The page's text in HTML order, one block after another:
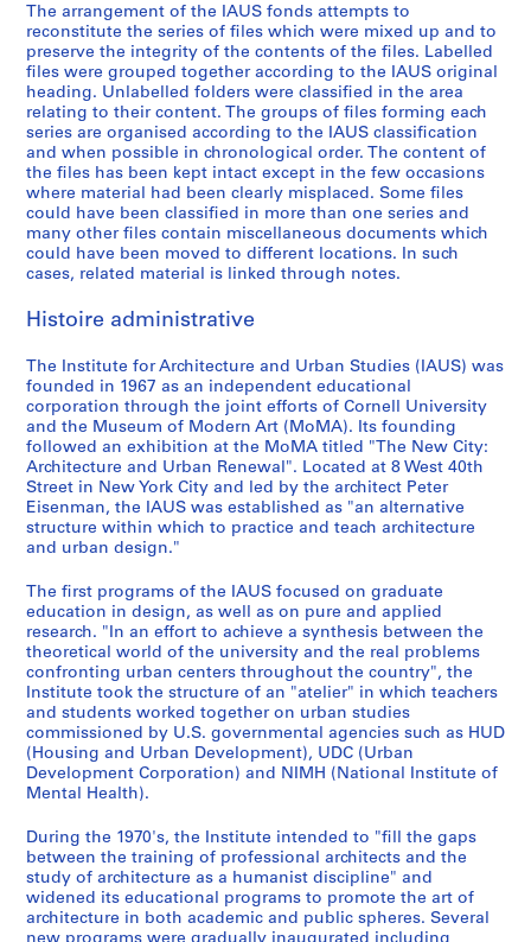
r
d
o
T
r
u
s
t
e
e
s
M
e
t
i
n
g
s
,
1
9
6
7
-
1
9
8
3
AP057.S1.SS1
i
n
s
t
r
a
t
i
o
n
,
1
6
8
-
1
9
8
2
AP057.S1.SS2
e
r
a
F
u
n
d
r
a
i
s
i
g
1
9
6
8
-
1
9
7
3
,
1
9
8
0
-
1
8
4
AP057.S1.SS3
g
e
t
1
9
6
7
-
1
9
7
2
g
r
a
m
m
e
s
a
n
d
P
u
b
i
c
a
t
i
o
n
s
,
1
9
7
1
-
1
9
8
3
i
t
i
e
s
:
C
o
n
f
e
e
c
e
s
,
R
e
s
e
r
c
h
,
L
e
c
t
u
e
s
,
1
9
The arrangement of the IAUS fonds attempts to
reconstitute the series of files which were mixed up and to
preserve the integrity of the contents of the files. Labelled
files were grouped together according to the IAUS original
heading. Unlabelled folders were classified in the area
relating to their content. The groups of files forming each
series are organised according to the IAUS classification
and when possible in chronological order. The content of
the files has been kept intact except in the few occasions
where material had been clearly misplaced. Some files
could have been classified in more than one series and
many other files contain miscellaneous documents which
could have been moved to different locations. In such
cases, related material is linked through notes.
Histoire administrative
The Institute for Architecture and Urban Studies (IAUS) was
founded in 1967 as an independent educational
corporation through the joint efforts of Cornell University
and the Museum of Modern Art (MoMA). Its founding
followed an exhibition at the MoMA titled "The New City:
Architecture and Urban Renewal". Located at 8 West 40th
Street in New York City and led by the architect Peter
Eisenman, the IAUS was established as "an alternative
structure within which to practice and teach architecture
and urban design."
The first programs of the IAUS focused on graduate
education in design, as well as on pure and applied
research. "In an effort to achieve a synthesis between the
theoretical world of the university and the real problems
confronting urban centers throughout the country", the
Institute took the structure of an "atelier" in which teachers
and students worked together on urban studies
commissioned by U.S. governmental agencies such as HUD
(Housing and Urban Development), UDC (Urban
Development Corporation) and NIMH (National Institute of
Mental Health).
During the 1970's, the Institute intended to "fill the gaps
between the training of professional architects and the
study of architecture as a humanist discipline" and
widened its educational programs to promote the art of
architecture in both academic and public spheres. Several